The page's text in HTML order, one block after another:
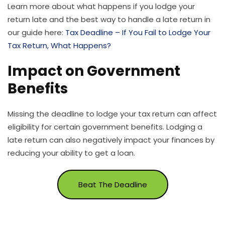
Learn more about what happens if you lodge your
return late and the best way to handle a late return in
our guide here: Tax Deadline – If You Fail to Lodge Your
Tax Return, What Happens?
Impact on Government
Benefits
Missing the deadline to lodge your tax return can affect
eligibility for certain government benefits. Lodging a
late return can also negatively impact your finances by
reducing your ability to get a loan.
Beat The Deadline